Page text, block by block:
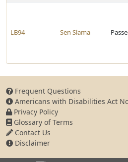
LB94 Sen Slama
Frequent Questions
Americans with Disabilities Act
Privacy Policy
Glossary of Terms
Contact Us
Disclaimer